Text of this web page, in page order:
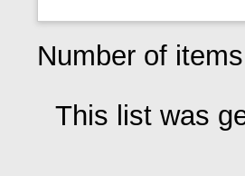
Number of
This list was